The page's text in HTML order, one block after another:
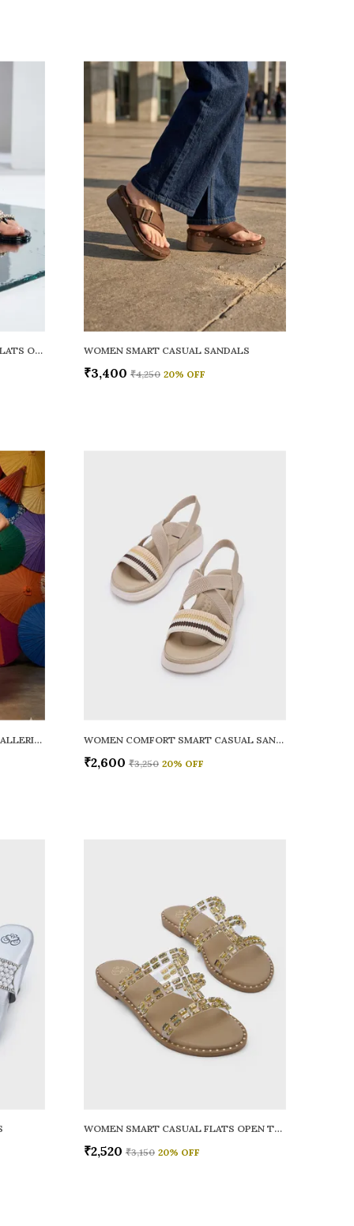
WOMEN RAINY SMART CASUAL FLATS OPEN TOE WOMEN SMART CASUAL SANDALS
₹3,400 ₹4,250 20% OFF
WOMEN RAINY SMART CASUAL BALLERINAS WOMEN COMFORT SMART CASUAL SANDALS
₹2,600 ₹3,250 20% OFF
WOMEN SMART CASUAL FLATS OPEN TOE
₹2,520 ₹3,150 20% OFF